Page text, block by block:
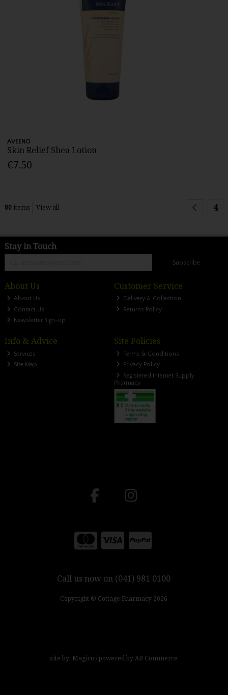
AVEENO
Skin Relief Shea Lotion
€7.50
80items View all 4
Stay in Touch
Subscribe
About Us
About Us
Contact Us
Newsletter Sign-up
Customer Service
Delivery & Collection
Returns Policy
Info & Advice
Services
Site Map
Site Policies
Terms & Conditions
Privacy Policy
Registered Internet Supply
Pharmacy
Call us now on (041) 981 0100
Copyright © Cottage Pharmacy 2026
site by: Magico / powered byAB Commerce